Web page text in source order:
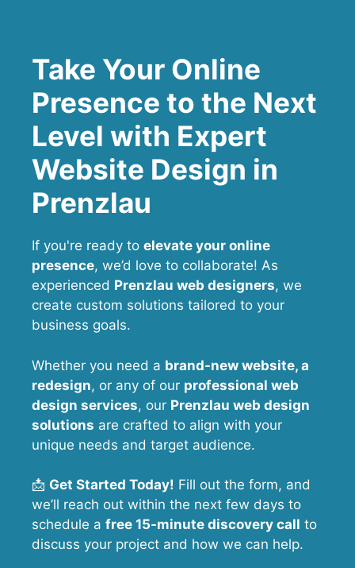
Take Your Online
Presence to the Next
Level with Expert
Website Design in
Prenzlau
If you're ready to elevate your online
presence, we’d love to collaborate! As
experienced Prenzlau web designers, we
create custom solutions tailored to your
business goals.
Whether you need a brand-new website, a
redesign, or any of our professional web
design services, our Prenzlau web design
solutions are crafted to align with your
unique needs and target audience.
📩 Get Started Today! Fill out the form, and
we’ll reach out within the next few days to
schedule a free 15-minute discovery call to
discuss your project and how we can help.